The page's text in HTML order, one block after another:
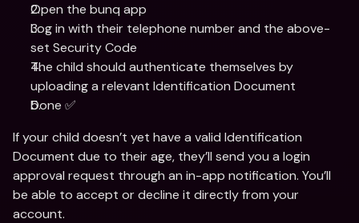
Open the bunq app
Log in with their telephone number and the above-
set Security Code
The child should authenticate themselves by
uploading a relevant Identification Document
Done ✅
If your child doesn’t yet have a valid Identification
Document due to their age, they’ll send you a login
approval request through an in-app notification. You’ll
be able to accept or decline it directly from your
account.